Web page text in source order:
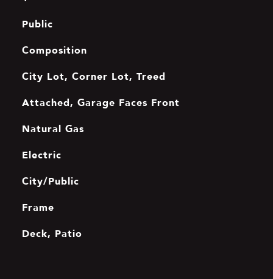
Public
Composition
City Lot, Corner Lot, Treed
Attached, Garage Faces Front
Natural Gas
Electric
City/Public
Frame
Deck, Patio